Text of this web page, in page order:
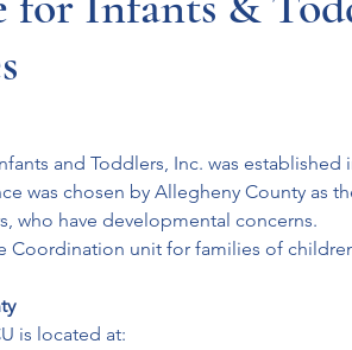
and Toddlers, Inc. was
was chosen by Allegheny County as
who have developmental concerns.
Coordination unit for families of
is located at: